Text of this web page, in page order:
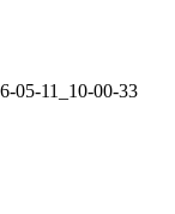
05-11_10-00-33